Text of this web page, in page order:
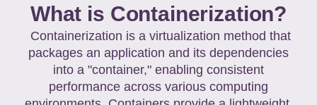
What is Containerization?
Containerization is a virtualization method that
packages an application and its dependencies
into a "container," enabling consistent
performance across various computing